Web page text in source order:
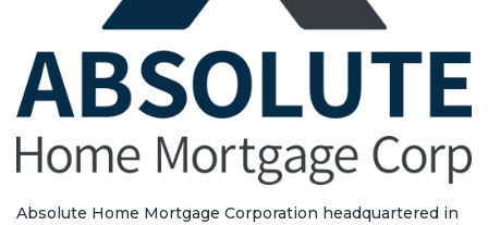
Absolute Home Mortgage Corporation headquartered in